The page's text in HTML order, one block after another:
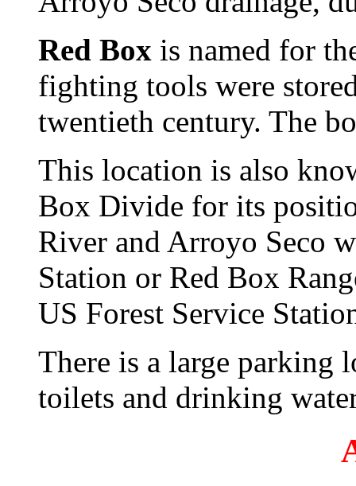
Red Box is named for
fighting tools were
twentieth century. The
This location is also
Box Divide for its
River and Arroyo Seco
Station or Red Box
US Forest Service
There is a large parking
toilets and drinking